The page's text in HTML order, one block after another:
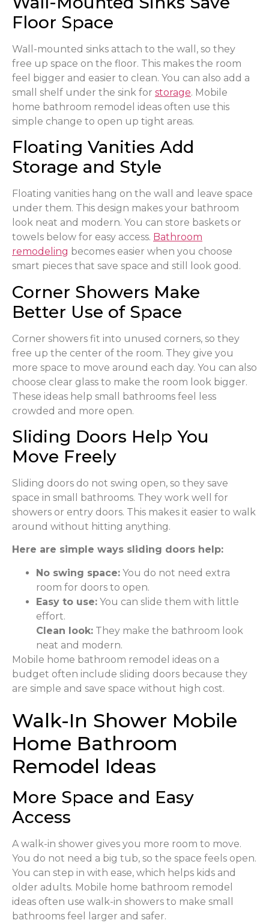
Floor Space
Wall-mounted sinks attach to the wall, so they
free up space on the floor. This makes the room
feel bigger and easier to clean. You can also add a
small shelf under the sink for storage. Mobile
home bathroom remodel ideas often use this
simple change to open up tight areas.
Floating Vanities Add
Storage and Style
Floating vanities hang on the wall and leave space
under them. This design makes your bathroom
look neat and modern. You can store baskets or
towels below for easy access. Bathroom
remodeling becomes easier when you choose
smart pieces that save space and still look good.
Corner Showers Make
Better Use of Space
Corner showers fit into unused corners, so they
free up the center of the room. They give you
more space to move around each day. You can also
choose clear glass to make the room look bigger.
These ideas help small bathrooms feel less
crowded and more open.
Sliding Doors Help You
Move Freely
Sliding doors do not swing open, so they save
space in small bathrooms. They work well for
showers or entry doors. This makes it easier to walk
around without hitting anything.
Here are simple ways sliding doors help:
No swing space: You do not need extra
room for doors to open.
Easy to use: You can slide them with little
effort.
Clean look: They make the bathroom look
neat and modern.
Mobile home bathroom remodel ideas on a
budget often include sliding doors because they
are simple and save space without high cost.
Walk-In Shower Mobile
Home Bathroom
Remodel Ideas
More Space and Easy
Access
A walk-in shower gives you more room to move.
You do not need a big tub, so the space feels open.
You can step in with ease, which helps kids and
older adults. Mobile home bathroom remodel
ideas often use walk-in showers to make small
bathrooms feel larger and safer.